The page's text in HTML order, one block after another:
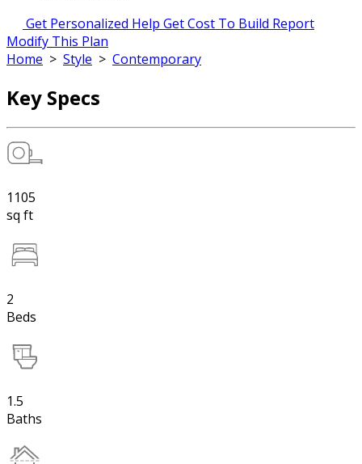
Get Personalized Help Get Cost To Build Report
Modify This Plan
Home > Style > Contemporary
Key Specs
1105
sq ft
2
Beds
1.5
Baths